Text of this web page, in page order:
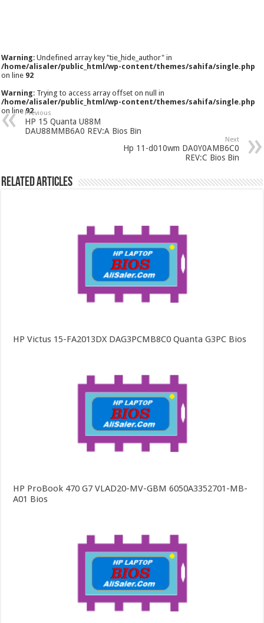
Warning: Undefined array key "tie_hide_author" in
/home/alisaler/public_html/wp-content/themes/sahifa/single.php
on line 92
Warning: Trying to access array offset on null in
/home/alisaler/public_html/wp-content/themes/sahifa/single.php
on line92
Previous
HP 15 Quanta U88M
DAU88MMB6A0 REV:A Bios Bin
Next
Hp 11-d010wm DA0Y0AMB6C0
REV:C Bios Bin
Related Articles
HP Victus 15-FA2013DX DAG3PCMB8C0 Quanta G3PC Bios
HP ProBook 470 G7 VLAD20-MV-GBM 6050A3352701-MB-
A01 Bios